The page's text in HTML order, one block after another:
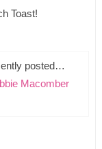
Toast!
posted…
Macomber